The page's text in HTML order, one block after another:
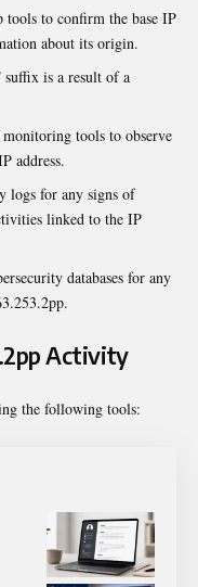
tools to confirm the base IP
about its origin.
is a result of a
tools to observe
address.
logs for any signs of
linked to the IP
databases for any
Activity
the following tools: